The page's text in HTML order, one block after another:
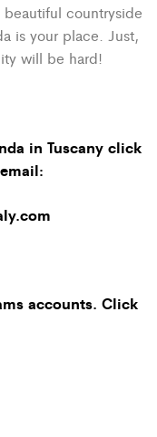
countryside
is your place. Just,
will be hard!
in Tuscany click
accounts. Click